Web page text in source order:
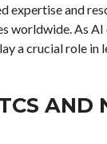
and
worldwide. As
a crucial role in
AND